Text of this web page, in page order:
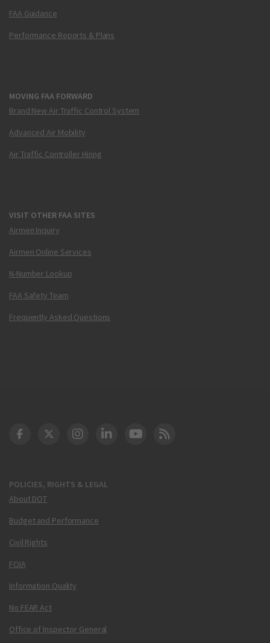
FAA Guidance
Performance Reports & Plans
MOVING FAA FORWARD
Brand New Air Traffic Control System
Advanced Air Mobility
Air Traffic Controller Hiring
VISIT OTHER FAA SITES
Airmen Inquiry
Airmen Online Services
N-Number Lookup
FAA Safety Team
Frequently Asked Questions
POLICIES, RIGHTS & LEGAL
About DOT
Budget and Performance
Civil Rights
FOIA
Information Quality
No FEAR Act
Office of Inspector General
DOT Facebook
DOT Twitter
DOT Instagram
DOT LinkedIn
FAA YouTube
Cleared for Takeoff